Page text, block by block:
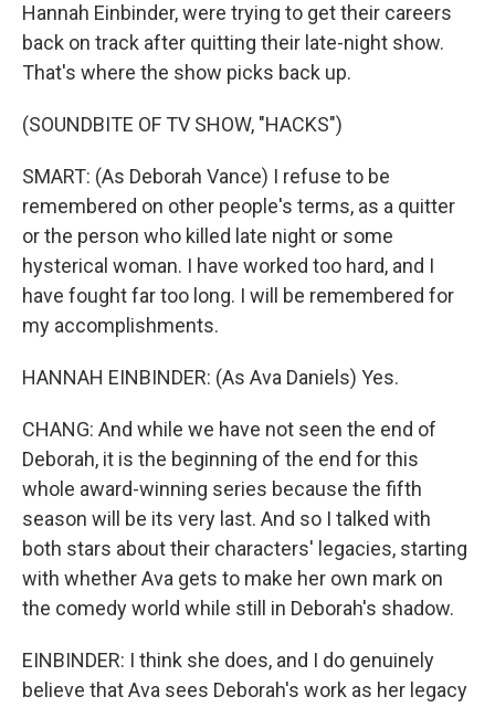
Hannah Einbinder, were trying to get their careers
back on track after quitting their late-night show.
That's where the show picks back up.
(SOUNDBITE OF TV SHOW, "HACKS")
SMART: (As Deborah Vance) I refuse to be
remembered on other people's terms, as a quitter
or the person who killed late night or some
hysterical woman. I have worked too hard, and I
have fought far too long. I will be remembered for
my accomplishments.
HANNAH EINBINDER: (As Ava Daniels) Yes.
CHANG: And while we have not seen the end of
Deborah, it is the beginning of the end for this
whole award-winning series because the fifth
season will be its very last. And so I talked with
both stars about their characters' legacies, starting
with whether Ava gets to make her own mark on
the comedy world while still in Deborah's shadow.
EINBINDER: I think she does, and I do genuinely
believe that Ava sees Deborah's work as her legacy